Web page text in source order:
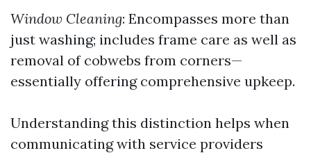
Window Cleaning: Encompasses more than
just washing; includes frame care as well as
removal of cobwebs from corners—
essentially offering comprehensive upkeep.
Understanding this distinction helps when
communicating with service providers